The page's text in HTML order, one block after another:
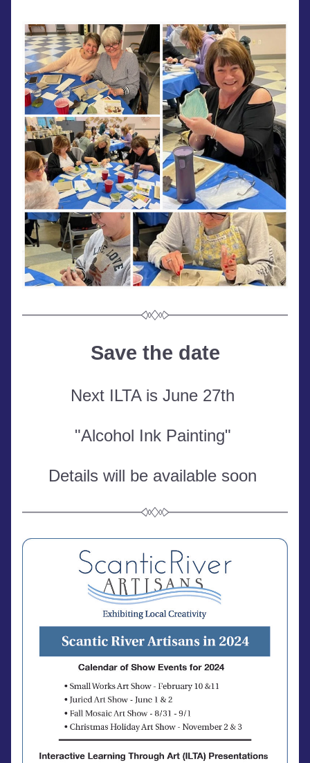
Save the date
Next ILTA is June 27th
"Alcohol Ink Painting"
Details will be available soon